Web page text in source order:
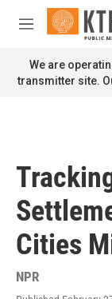
Skip to main
M
n
u
We are
transmitter site.
Cities
NPR